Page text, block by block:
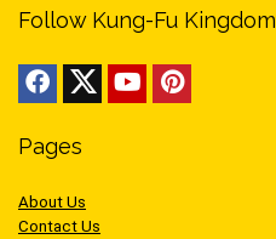
Follow Kung-Fu Kingdom
Pages
About Us
Contact Us